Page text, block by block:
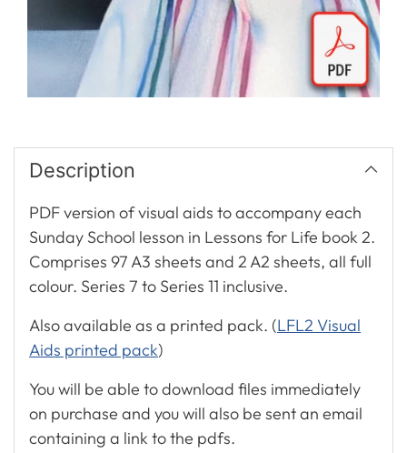
Description
PDF version of visual aids to accompany each
Sunday School lesson in Lessons for Life book 2.
Comprises 97 A3 sheets and 2 A2 sheets, all full
colour. Series 7 to Series 11 inclusive.
Also available as a printed pack. (LFL2 Visual
Aids printed pack)
You will be able to download files immediately
on purchase and you will also be sent an email
containing a link to the pdfs.